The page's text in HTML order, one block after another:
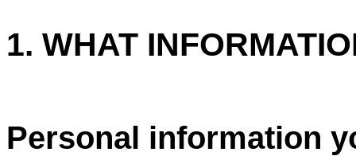
1. WHAT
Personal information